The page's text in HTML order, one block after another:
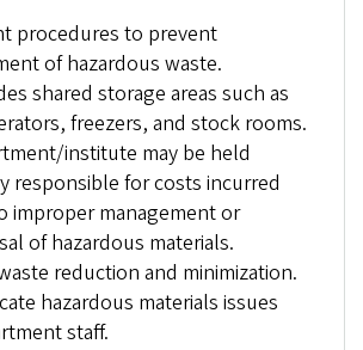
procedures to prevent
of hazardous waste.
shared storage areas such as
freezers, and stock rooms.
institute may be held
responsible for costs incurred
improper management or
of hazardous materials.
reduction and minimization.
hazardous materials issues
staff.